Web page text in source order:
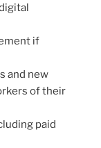
if
and new
of their
paid